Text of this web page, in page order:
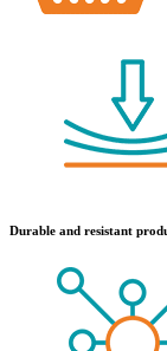
Durable and resistant